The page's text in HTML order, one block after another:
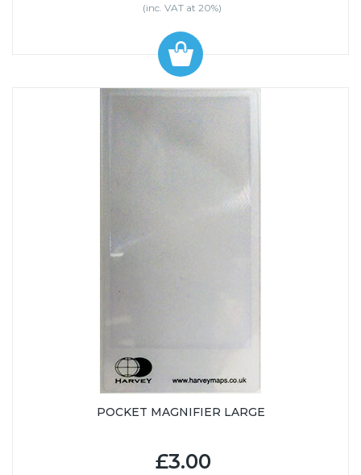
(inc. VAT at 20%)
POCKET MAGNIFIER LARGE
£3.00